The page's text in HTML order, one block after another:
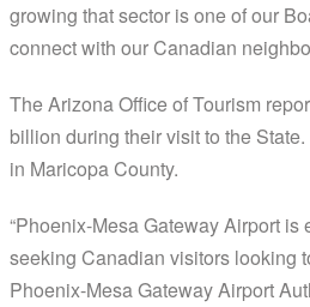
growing that sector is one of our
connect with our Canadian
The Arizona Office of Tourism
billion during their visit to the
in Maricopa County.
“Phoenix-Mesa Gateway Airport
seeking Canadian visitors looking
Phoenix-Mesa Gateway Airport